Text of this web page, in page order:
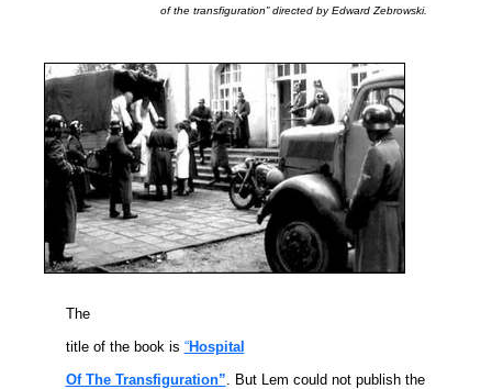
of the transfiguration” directed by Edward Zebrowski.
The
title of the book is “Hospital
Of The Transfiguration” . But Lem could not publish the